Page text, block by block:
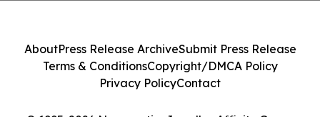
AboutPress Release ArchiveSubmit Press Release
Terms & ConditionsCopyright/DMCA Policy
Privacy PolicyContact